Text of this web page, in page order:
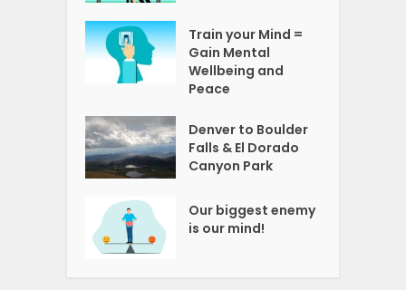
Train your Mind =
Gain Mental
Wellbeing and
Peace
Denver to Boulder
Falls & El Dorado
Canyon Park
Our biggest enemy
is our mind!